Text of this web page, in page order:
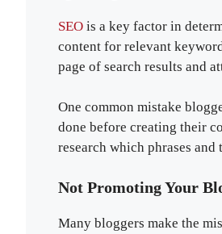
SEO is a key factor in
content for relevant
page of search results and
One common mistake
done before creating their
research which phrases
Not Promoting Your
Many bloggers make the